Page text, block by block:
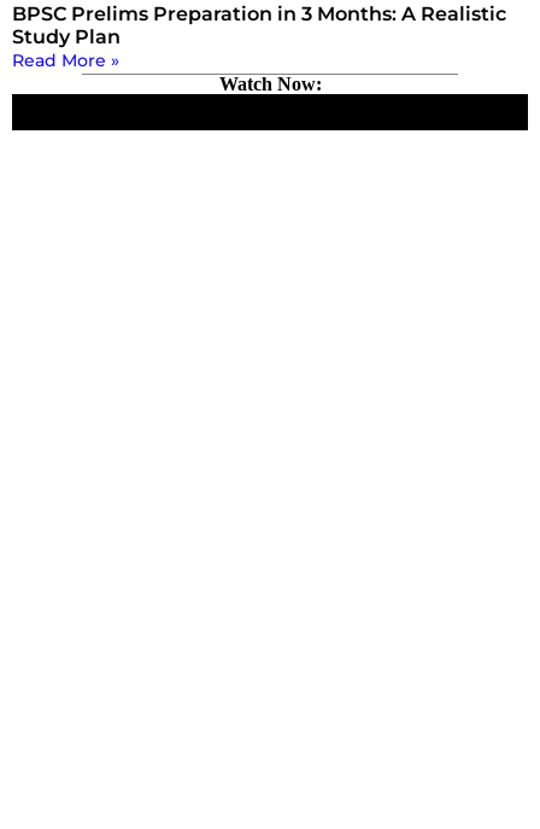
BPSC Prelims Preparation in 3 Months: A Realistic
Study Plan
Read More »
Watch Now: